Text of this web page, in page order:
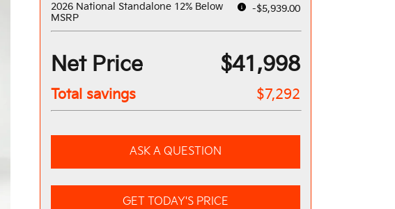
2026 National Standalone 12% Below
MSRP
-$5,939.00
Net Price $41,998
Total savings $7,292
ASK A QUESTION
GET TODAY'S PRICE